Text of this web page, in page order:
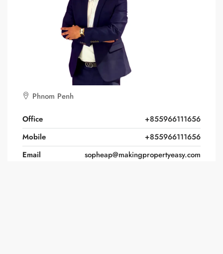
Phnom Penh
Office
+855966111656
Mobile
+855966111656
Email
sopheap@makingpropertyeasy.com